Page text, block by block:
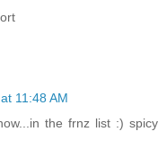
11:48 AM
the frnz list :) spicy